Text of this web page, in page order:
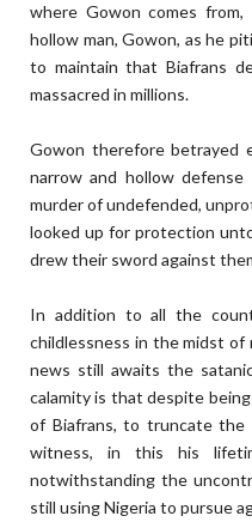
where Gowon comes
hollow man, Gowon, as he
to maintain that Biafrans
massacred in millions.
Gowon therefore betrayed
narrow and hollow
murder of undefended,
looked up for protection
drew their sword against
In addition to all the
childlessness in the midst of
news still awaits the
calamity is that despite
of Biafrans, to truncate the
witness, in this his
notwithstanding the
still using Nigeria to pursue